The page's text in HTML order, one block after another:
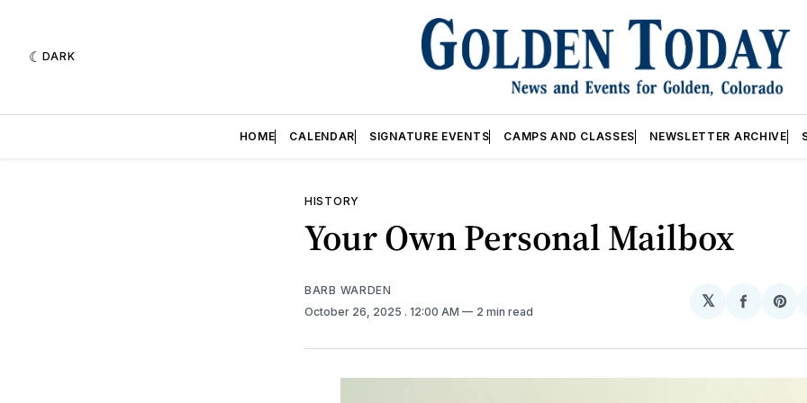
DARK
HOME CALENDAR SIGNATURE EVENTS CAMPS AND CLASSES NEWSLETTER ARCHIVE
HISTORY
Your Own Personal Mailbox
BARB WARDEN
October 26, 2025 . 12:00 AM 2 min read
𝕏
Share